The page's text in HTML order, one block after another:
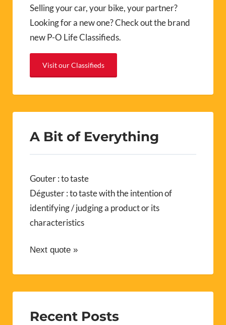
Selling your car, your bike, your partner?
Looking for a new one? Check out the brand
new P-O Life Classifieds.
Visit our Classifieds
A Bit of Everything
Gouter : to taste
Déguster : to taste with the intention of
identifying / judging a product or its
characteristics
Next quote »
Recent Posts